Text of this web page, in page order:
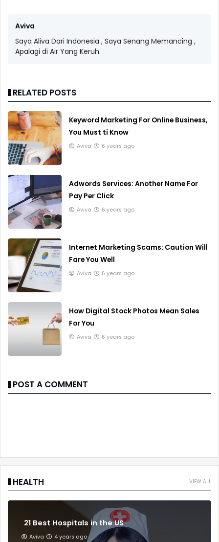
Aviva
Saya Aliva Dari Indonesia , Saya Senang Memancing ,
Apalagi di Air Yang Keruh.
RELATED POSTS
Keyword Marketing For Online Business,
You Must ti Know
Aviva 6 years ago
Adwords Services: Another Name For
Pay Per Click
Aviva 6 years ago
Internet Marketing Scams: Caution Will
Fare You Well
Aviva 6 years ago
How Digital Stock Photos Mean Sales
For You
Aviva 6 years ago
POST A COMMENT
VIEW ALL
HEALTH
21 Best Hospitals in the US
Aviva 4 years ago